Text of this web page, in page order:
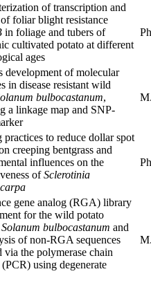
of transcription and
foliar blight resistance
in foliage and tubers of
cultivated potato at different
ages
development of molecular
in disease resistant wild
bulbocastanum,
a linkage map and SNP-
to reduce dollar spot
creeping bentgrass and
influences on the
ofSclerotinia
gene analog (RGA) library
for the wild potato
Solanum bulbocastanum and
of non-RGA sequences
via the polymerase chain
using degenerate